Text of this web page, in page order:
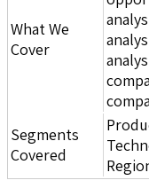
What We
Cover
Segments
Covered